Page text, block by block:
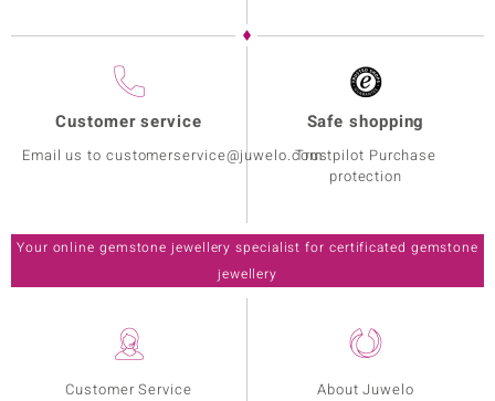
Customer Service
About Juwelo
Customer service
Email us to customerservice@juwelo.com
Safe shopping
Trustpilot Purchase
protection
Your online gemstone jewellery specialist for certificated gemstone
jewellery